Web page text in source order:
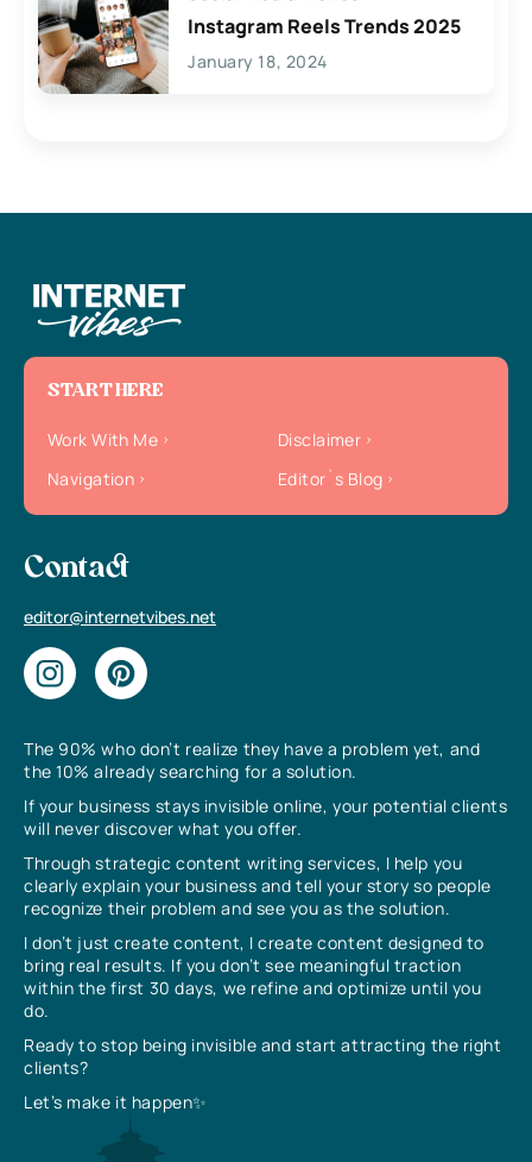
Instagram Reels Trends 2025
January 18, 2024
The 90% who don’t realize they have a problem yet, and
the 10% already searching for a solution.
If your business stays invisible online, your potential clients
will never discover what you offer.
Through strategic content writing services, I help you
clearly explain your business and tell your story so people
recognize their problem and see you as the solution.
I don’t just create content, I create content designed to
bring real results. If you don’t see meaningful traction
within the first 30 days, we refine and optimize until you
do.
Ready to stop being invisible and start attracting the right
clients?
Let’s make it happen✨
START HERE
Work With Me
Disclaimer
Navigation
Editor`s Blog
Contact
editor@internetvibes.net